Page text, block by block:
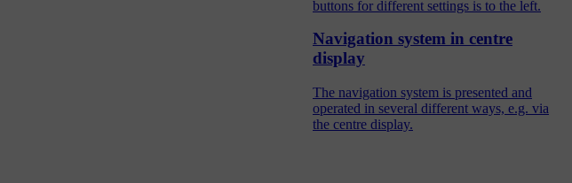
buttons for different settings is to the left.
Navigation system in centre
display
The navigation system is presented and
operated in several different ways, e.g. via
the centre display.